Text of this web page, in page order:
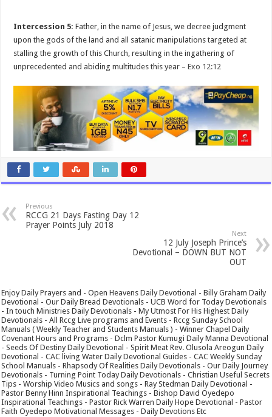
Intercession 5: Father, in the name of Jesus, we decree judgment
upon the gods of the land and all satanic manipulations targeted at
stalling the growth of this Church, resulting in the ingathering of
unprecedented and abiding multitudes this year –Exo 12:12
Previous
RCCG 21 Days Fasting Day 12
Prayer Points July 2018
Next
12 July Joseph Prince’s
Devotional – DOWN BUT NOT
OUT
Enjoy Daily Prayers and - Open Heavens Daily Devotional - Billy Graham Daily
Devotional - Our Daily Bread Devotionals - UCB Word for Today Devotionals
- In touch Ministries Daily Devotionals - My Utmost For His Highest Daily
Devotionals - All Rccg Live programs and Events - Rccg Sunday School
Manuals ( Weekly Teacher and Students Manuals ) - Winner Chapel Daily
Covenant Hours and Programs - Dclm Pastor Kumugi Daily Manna Devotional
- Seeds Of Destiny Daily Devotional - Spirit Meat Rev. Olusola Areogun Daily
Devotional - CAC living Water Daily Devotional Guides - CAC Weekly Sunday
School Manuals - Rhapsody Of Realities Daily Devotionals - Our Daily Journey
Devotionals - Turning Point Today Daily Devotionals - Christian Useful Secrets
Tips - Worship Video Musics and songs - Ray Stedman Daily Devotional -
Pastor Benny Hinn Inspirational Teachings - Bishop David Oyedepo
Inspirational Teachings - Pastor Rick Warren Daily Hope Devotional - Pastor
Faith Oyedepo Motivational Messages - Daily Devotions Etc